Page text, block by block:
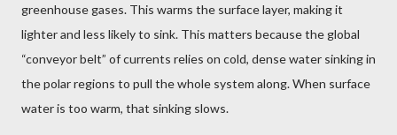
greenhouse gases. This warms the surface layer, making it
lighter and less likely to sink. This matters because the global
“conveyor belt” of currents relies on cold, dense water sinking in
the polar regions to pull the whole system along. When surface
water is too warm, that sinking slows.